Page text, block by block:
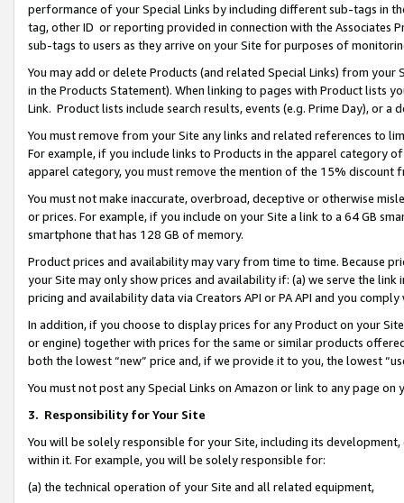
performance of your Special Links by including different sub-tags in
tag, other ID or reporting provided in connection with the Associates
sub-tags to users as they arrive on your Site for purposes of
You may add or delete Products (and related Special Links) from
in the Products Statement). When linking to pages with Product lists
Link. Product lists include search results, events (e.g. Prime Day), or a
You must remove from your Site any links and related references to
For example, if you include links to Products in the apparel category
apparel category, you must remove the mention of the 15% discount
You must not make inaccurate, overbroad, deceptive or otherwise
or prices. For example, if you include on your Site a link to a 64 GB
smartphone that has 128 GB of memory.
Product prices and availability may vary from time to time. Because
your Site may only show prices and availability if: (a) we serve the
pricing and availability data via Creators API or PA API and you
In addition, if you choose to display prices for any Product on your
or engine) together with prices for the same or similar products
both the lowest “new” price and, if we provide it to you, the lowest
You must not post any Special Links on Amazon or link to any page
3. Responsibility for Your Site
You will be solely responsible for your Site, including its
within it. For example, you will be solely responsible for:
(a) the technical operation of your Site and all related equipment,